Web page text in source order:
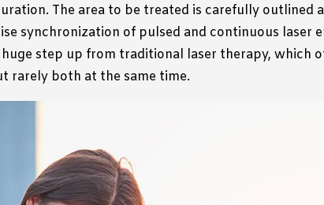
The area to be treated is carefully outlined
synchronization of pulsed and continuous laser
step up from traditional laser therapy, which
rarely both at the same time.